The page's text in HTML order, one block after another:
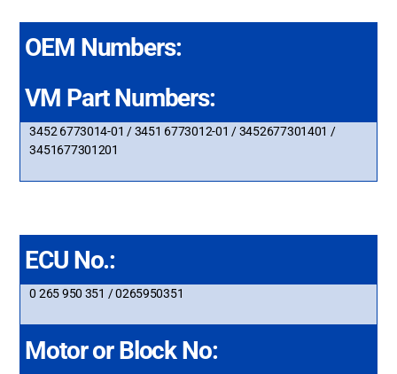
OEM Numbers:
VM Part Numbers:
3452 6773014-01 / 3451 6773012-01 / 3452677301401 /
3451677301201
ECU No.:
0 265 950 351 / 0265950351
Motor or Block No: